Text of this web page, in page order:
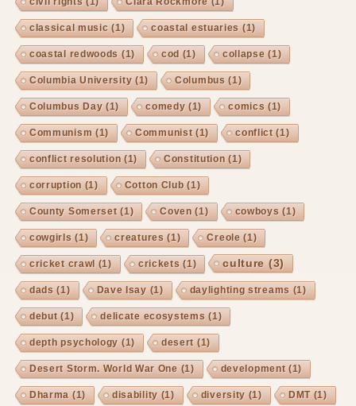
classical music (1) coastal estuaries (1)
coastal redwoods (1) cod (1) collapse (1)
Columbia University (1) Columbus (1)
Columbus Day (1) comedy (1) comics (1)
Communism (1) Communist(1) conflict(1)
conflict resolution (1) Constitution (1)
corruption (1) Cotton Club (1)
County Somerset(1) Coven (1) cowboys (1)
cowgirls (1) creatures (1) Creole (1)
cricket crawl (1) crickets (1) culture (3)
dads (1) Dave Isay (1) daylighting streams (1)
debut(1) delicate ecosystems (1)
depth psychology (1) desert (1)
Desert Storm. World War One (1) development(1)
Dharma (1) disability (1) diversity (1) DMT(1)